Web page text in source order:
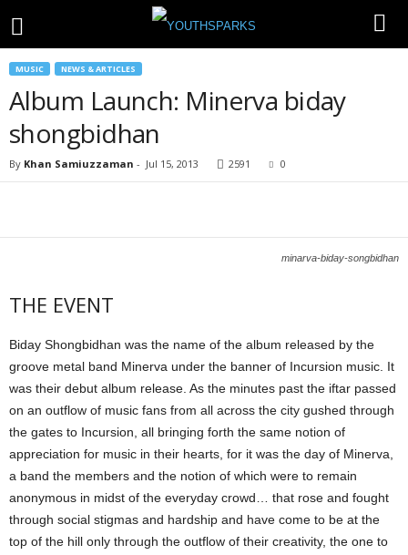
MUSIC NEWS & ARTICLES
Album Launch: Minerva biday
shongbidhan
By Khan Samiuzzaman - Jul 15, 2013 2591 0
minarva-biday-songbidhan
THE EVENT
Biday Shongbidhan was the name of the album released by the
groove metal band Minerva under the banner of Incursion music. It
was their debut album release. As the minutes past the iftar passed
on an outflow of music fans from all across the city gushed through
the gates to Incursion, all bringing forth the same notion of
appreciation for music in their hearts, for it was the day of Minerva,
a band the members and the notion of which were to remain
anonymous in midst of the everyday crowd… that rose and fought
through social stigmas and hardship and have come to be at the
top of the hill only through the outflow of their creativity, the one to